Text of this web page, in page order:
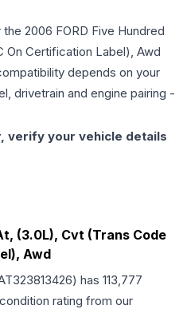
the 2006 FORD Five Hundred
On Certification Label), Awd
depends on your
drivetrain and engine pairing -
verify your vehicle details
(3.0L), Cvt (Trans Code
Awd
) has 113,777
condition rating from our